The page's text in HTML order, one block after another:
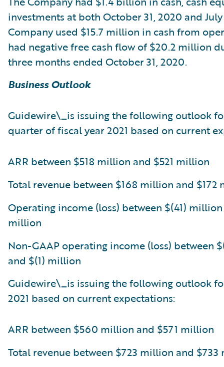
investments at both October 31, 2020 and July
Company used $15.7 million in cash from
had negative free cash flow of $20.2 million
three months ended October 31, 2020.
Business Outlook
Guidewire\_is issuing the following outlook
quarter of fiscal year 2021 based on current
ARR between $518 million and $521 million
Total revenue between $168 million and $172
Operating income (loss) between $(41)
million
Non-GAAP operating income (loss) between
and $(1) million
Guidewire\_is issuing the following outlook
2021 based on current expectations:
ARR between $560 million and $571 million
Total revenue between $723 million and